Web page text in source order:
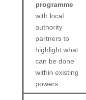
programme
with local
authority
partners to
highlight what
can be done
within existing
powers